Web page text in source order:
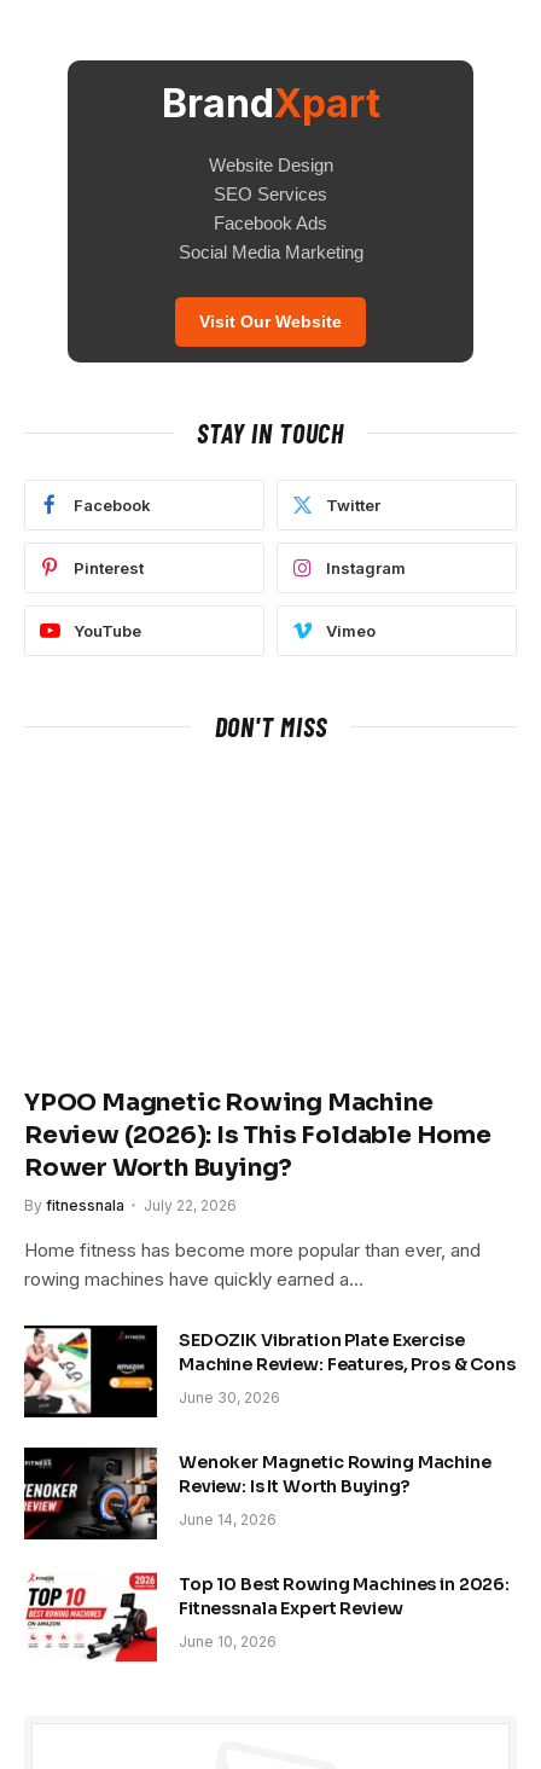
BrandXpart
Website Design
SEO Services
Facebook Ads
Social Media Marketing
Visit Our Website
STAY IN TOUCH
Facebook Twitter
Pinterest Instagram
YouTube Vimeo
DON'T MISS
YPOO Magnetic Rowing Machine
Review (2026): Is This Foldable Home
Rower Worth Buying?
By fitnessnala July 22, 2026
Home fitness has become more popular than ever, and
rowing machines have quickly earned a…
SEDOZIK Vibration Plate Exercise
Machine Review: Features, Pros & Cons
June 30, 2026
Wenoker Magnetic Rowing Machine
Review: Is It Worth Buying?
June 14, 2026
Top 10 Best Rowing Machines in 2026:
Fitnessnala Expert Review
June 10, 2026